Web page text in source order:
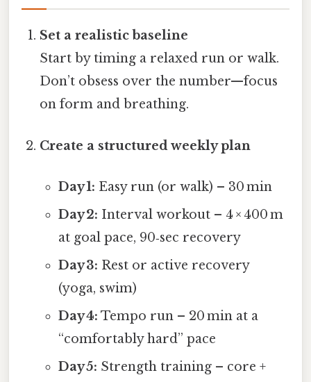
Set a realistic baseline
Start by timing a relaxed run or walk.
Don’t obsess over the number—focus
on form and breathing.
Create a structured weekly plan
Day 1: Easy run (or walk) – 30 min
Day 2: Interval workout – 4 × 400 m
at goal pace, 90‑sec recovery
Day 3: Rest or active recovery
(yoga, swim)
Day 4: Tempo run – 20 min at a
“comfortably hard” pace
Day 5: Strength training – core +